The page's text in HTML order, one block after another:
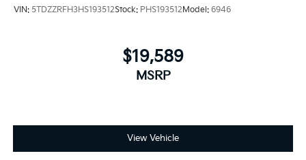
VIN: 5TDZZRFH3HS193512Stock: PHS193512Model: 6946
$19,589
MSRP
View Vehicle